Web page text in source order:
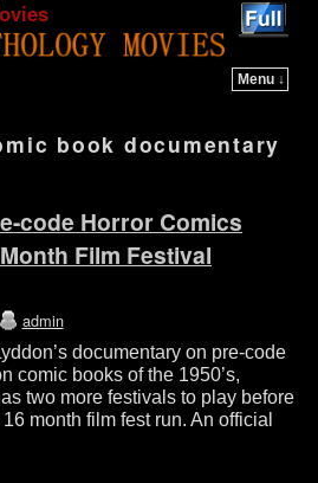
Menu ↓
book documentary
code Horror Comics
Film Festival
admin
documentary on pre-code
comic books of the 1950’s,
two more festivals to play before
month film fest run. An official